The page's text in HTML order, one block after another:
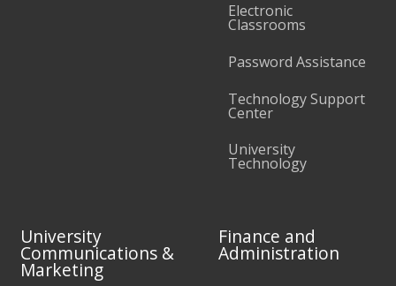
Electronic
Classrooms
Password Assistance
Technology Support
Center
University
Technology
University
Communications &
Marketing
Finance and
Administration